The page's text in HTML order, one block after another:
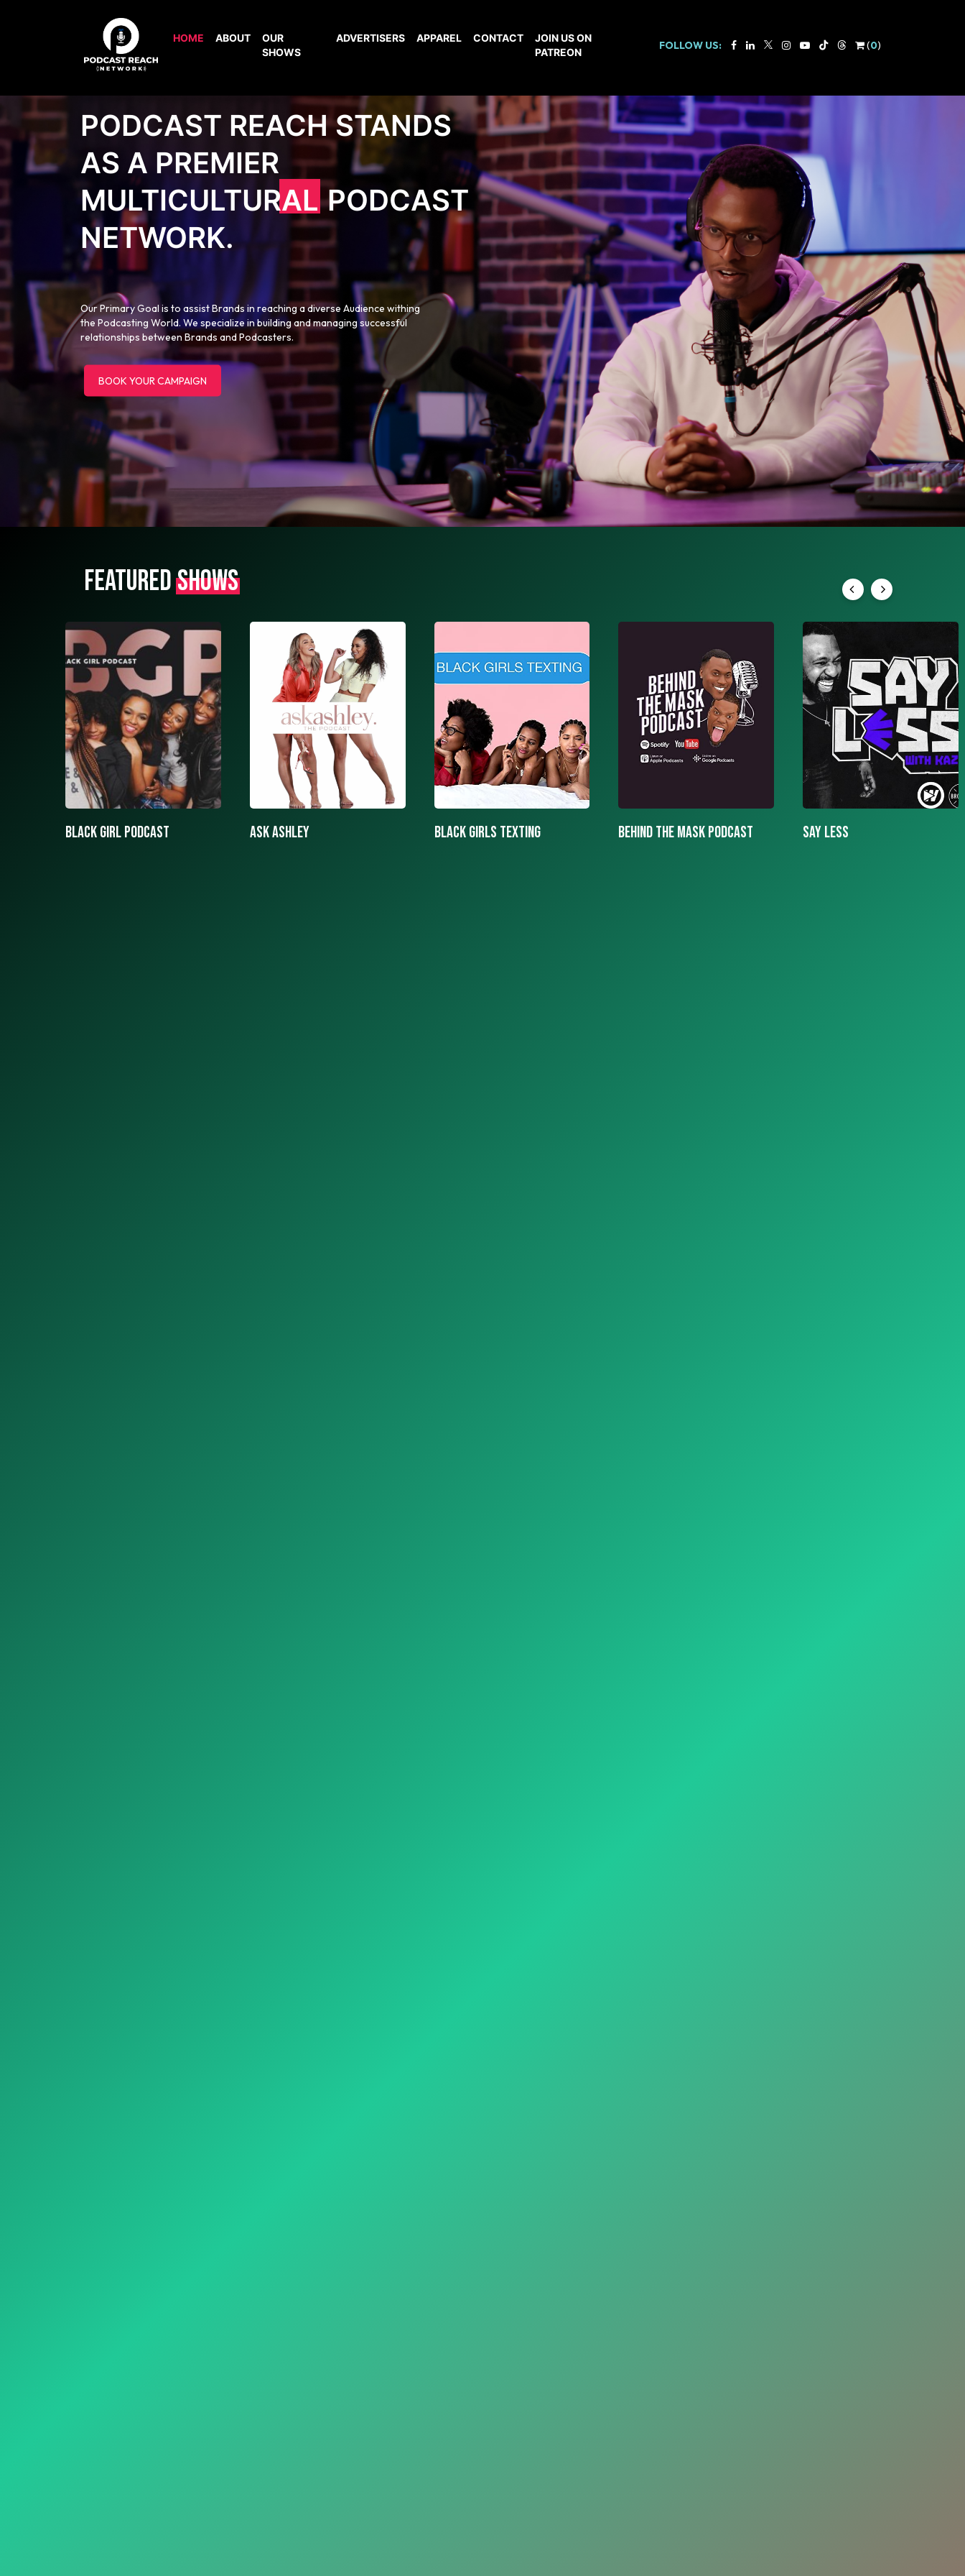
HOME ABOUT
OUR
SHOWS
ADVERTISERS APPAREL CONTACT
JOIN US ON
PATREON
FOLLOW US: (0)
PODCAST REACH STANDS
AS A PREMIER
MULTICULTURALPODCAST
NETWORK.
Our Primary Goal is to assist Brands in reaching a diverse Audience withing
the Podcasting World. We specialize in building and managing successful
relationships between Brands and Podcasters.
BOOK YOUR CAMPAIGN
FEATUREDSHOWS
ASK ASHLEY Black girls texting BEHIND THE MASK PODCAST SAY LESS More To The Story